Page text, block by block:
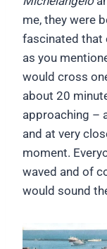
me, they were
fascinated that
as you
would cross
about 20
approaching –
and at very
moment.
waved and of
would sound